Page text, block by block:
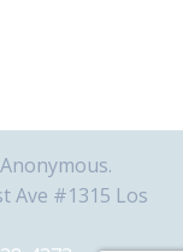
Ave #1315 Los